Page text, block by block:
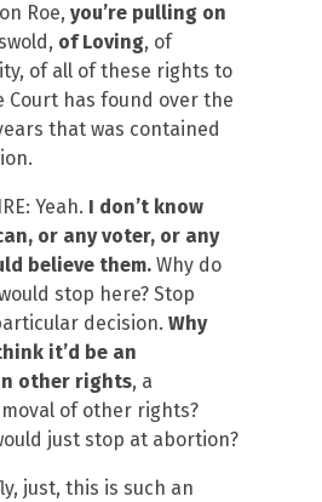
Roe, you’re pulling on
of Loving, of
of all of these rights to
Court has found over the
that was contained
Yeah. I don’t know
or any voter, or any
believe them. Why do
stop here? Stop
decision. Why
it’d be an
other rights, a
of other rights?
just stop at abortion?
just, this is such an